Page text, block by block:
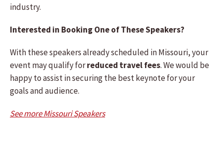
industry.
Interested in Booking One of These Speakers?
With these speakers already scheduled in Missouri, your
event may qualify forreduced travel fees. We would be
happy to assist in securing the best keynote for your
goals and audience.
See more Missouri Speakers